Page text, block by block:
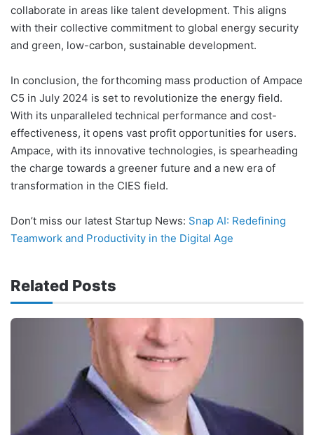
collaborate in areas like talent development. This aligns
with their collective commitment to global energy security
and green, low-carbon, sustainable development.
In conclusion, the forthcoming mass production of Ampace
C5 in July 2024 is set to revolutionize the energy field.
With its unparalleled technical performance and cost-
effectiveness, it opens vast profit opportunities for users.
Ampace, with its innovative technologies, is spearheading
the charge towards a greener future and a new era of
transformation in the CIES field.
Don’t miss our latest Startup News: Snap AI: Redefining
Teamwork and Productivity in the Digital Age
Related Posts